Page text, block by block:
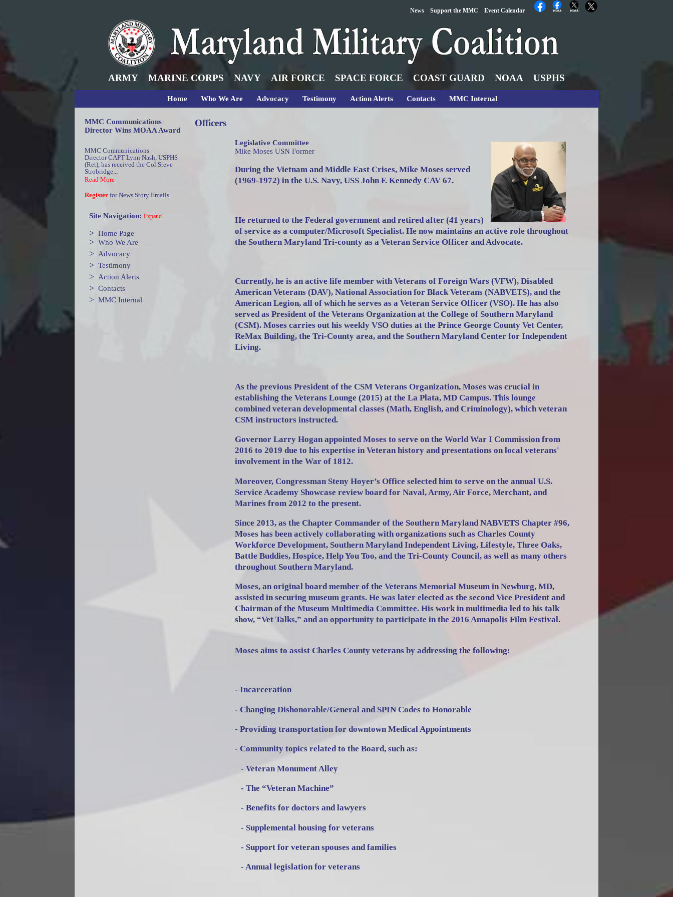
News Support the MMC Event Calendar
ARMY MARINE CORPS NAVY AIR FORCE SPACE FORCE COAST GUARD NOAA USPHS
Home Who We Are Advocacy Testimony Action Alerts Contacts MMC Internal
MMC Communications
Director Wins MOAA Award
MMC Communications
Director CAPT Lynn Nash, USPHS
(Ret), has received the Col Steve
Strobridge...
Read More
Register for News Story Emails.
Site Navigation: Expand
> Home Page
> Who We Are
> Advocacy
> Testimony
> Action Alerts
> Contacts
> MMC Internal
Officers
Legislative Committee
Mike Moses USN Former
During the Vietnam and Middle East Crises, Mike Moses served
(1969-1972) in the U.S. Navy, USS John F. Kennedy CAV 67.
He returned to the Federal government and retired after (41 years)
of service as a computer/Microsoft Specialist. He now maintains an active role throughout
the Southern Maryland Tri-county as a Veteran Service Officer and Advocate.
Currently, he is an active life member with Veterans of Foreign Wars (VFW), Disabled
American Veterans (DAV), National Association for Black Veterans (NABVETS), and the
American Legion, all of which he serves as a Veteran Service Officer (VSO). He has also
served as President of the Veterans Organization at the College of Southern Maryland
(CSM). Moses carries out his weekly VSO duties at the Prince George County Vet Center,
ReMax Building, the Tri-County area, and the Southern Maryland Center for Independent
Living.
As the previous President of the CSM Veterans Organization, Moses was crucial in
establishing the Veterans Lounge (2015) at the La Plata, MD Campus. This lounge
combined veteran developmental classes (Math, English, and Criminology), which veteran
CSM instructors instructed.
Governor Larry Hogan appointed Moses to serve on the World War I Commission from
2016 to 2019 due to his expertise in Veteran history and presentations on local veterans'
involvement in the War of 1812.
Moreover, Congressman Steny Hoyer’s Office selected him to serve on the annual U.S.
Service Academy Showcase review board for Naval, Army, Air Force, Merchant, and
Marines from 2012 to the present.
Since 2013, as the Chapter Commander of the Southern Maryland NABVETS Chapter #96,
Moses has been actively collaborating with organizations such as Charles County
Workforce Development, Southern Maryland Independent Living, Lifestyle, Three Oaks,
Battle Buddies, Hospice, Help You Too, and the Tri-County Council, as well as many others
throughout Southern Maryland.
Moses, an original board member of the Veterans Memorial Museum in Newburg, MD,
assisted in securing museum grants. He was later elected as the second Vice President and
Chairman of the Museum Multimedia Committee. His work in multimedia led to his talk
show, “Vet Talks,” and an opportunity to participate in the 2016 Annapolis Film Festival.
Moses aims to assist Charles County veterans by addressing the following:
- Incarceration
- Changing Dishonorable/General and SPIN Codes to Honorable
- Providing transportation for downtown Medical Appointments
- Community topics related to the Board, such as:
- Veteran Monument Alley
- The “Veteran Machine”
- Benefits for doctors and lawyers
- Supplemental housing for veterans
- Support for veteran spouses and families
- Annual legislation for veterans